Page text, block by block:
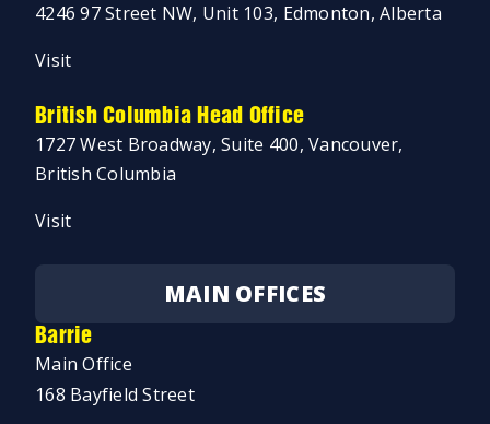
4246 97 Street NW, Unit 103, Edmonton, Alberta
Visit
British Columbia Head Office
1727 West Broadway, Suite 400, Vancouver,
British Columbia
Visit
MAIN OFFICES
Barrie
Main Office
168 Bayfield Street